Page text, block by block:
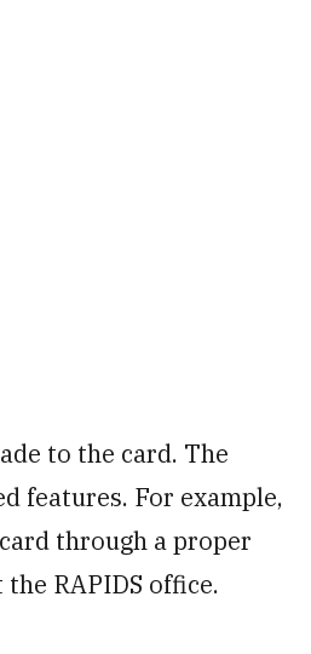
to the card. The
features. For example,
through a proper
RAPIDS office.